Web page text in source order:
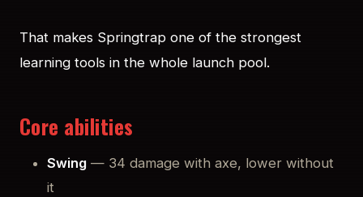
That makes Springtrap one of the strongest
learning tools in the whole launch pool.
Core abilities
Swing — 34 damage with axe, lower without
it